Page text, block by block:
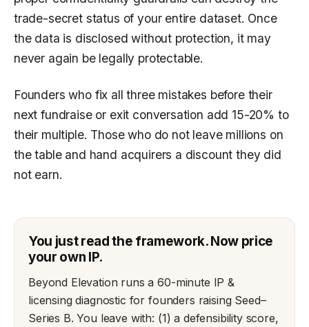
trade-secret status of your entire dataset. Once
the data is disclosed without protection, it may
never again be legally protectable.
Founders who fix all three mistakes before their
next fundraise or exit conversation add 15-20% to
their multiple. Those who do not leave millions on
the table and hand acquirers a discount they did
not earn.
You just read the framework. Now price
your own IP.
Beyond Elevation runs a 60-minute IP &
licensing diagnostic for founders raising Seed–
Series B. You leave with: (1) a defensibility score,